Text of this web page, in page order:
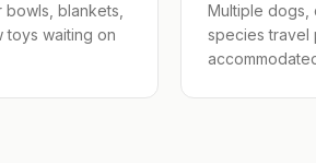
blankets,
toys waiting on
Multiple dogs,
species travel